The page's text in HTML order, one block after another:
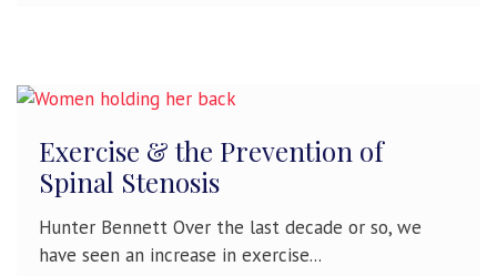
Exercise & the Prevention of
Spinal Stenosis
Hunter Bennett Over the last decade or so, we
have seen an increase in exercise...